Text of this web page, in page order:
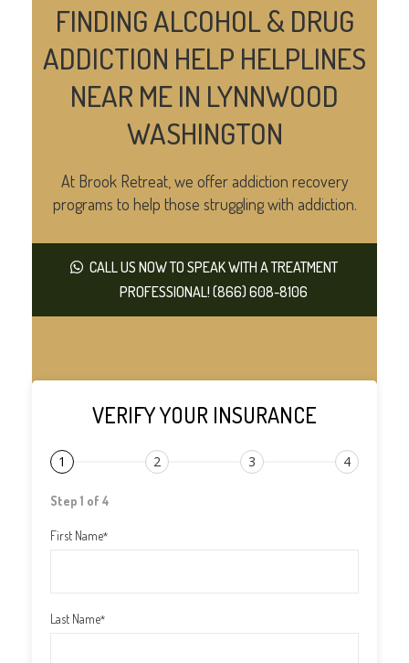
FINDING ALCOHOL & DRUG
ADDICTION HELP HELPLINES
NEAR ME IN LYNNWOOD
WASHINGTON
At Brook Retreat, we offer addiction recovery
programs to help those struggling with addiction.
CALL US NOW TO SPEAK WITH A TREATMENT
PROFESSIONAL! (866) 608-8106
VERIFY YOUR INSURANCE
1 2 3 4
Step 1 of 4
First Name*
Last Name*